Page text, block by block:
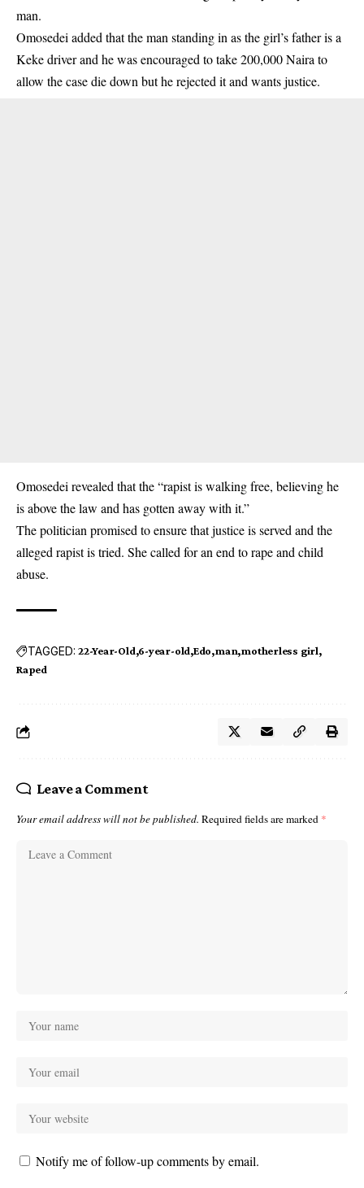
man.
Omosedei added that the man standing in as the girl’s father is a
Keke driver and he was encouraged to take 200,000 Naira to
allow the case die down but he rejected it and wants justice.
Omosedei revealed that the “rapist is walking free, believing he
is above the law and has gotten away with it.”
The politician promised to ensure that justice is served and the
alleged rapist is tried. She called for an end to rape and child
abuse.
TAGGED: 22-Year-Old 6-year-old Edo man motherless girl
Raped
Leave a Comment
Your email address will not be published. Required fields are marked *
Notify me of follow-up comments by email.